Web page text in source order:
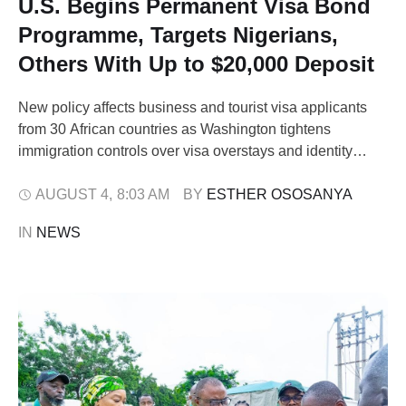
U.S. Begins Permanent Visa Bond
Programme, Targets Nigerians,
Others With Up to $20,000 Deposit
New policy affects business and tourist visa applicants
from 30 African countries as Washington tightens
immigration controls over visa overstays and identity
commenced the implementation of a permanent Visa
visa applicants from Nigeria and 29 other African
AUGUST 4, 8:03 AM BY ESTHER OSOSANYA
IN NEWS